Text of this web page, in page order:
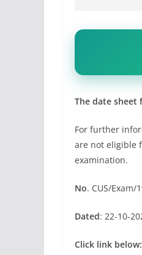
The date sheet
For further
are not eligible
examination.
No. CUS/Exam/
Dated: 22-10-
Click link below: